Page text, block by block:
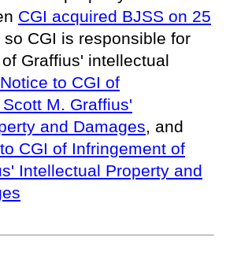
CGI acquired BJSS on 25
so CGI is responsible for
Graffius' intellectual
Notice to CGI of
M. Graffius'
and Damages, and
CGI of Infringement of
Intellectual Property and